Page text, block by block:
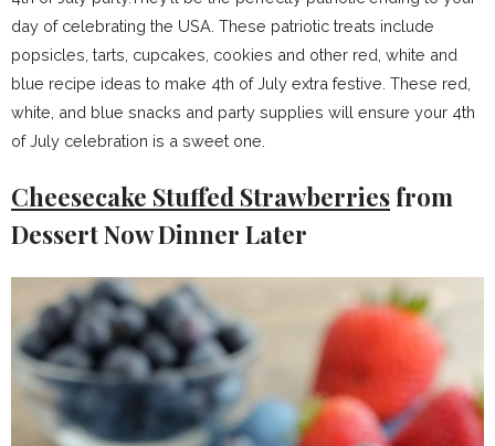
day of celebrating the USA. These patriotic treats include
popsicles, tarts, cupcakes, cookies and other red, white and
blue recipe ideas to make 4th of July extra festive. These red,
white, and blue snacks and party supplies will ensure your 4th
of July celebration is a sweet one.
Cheesecake Stuffed Strawberriesfrom
Dessert Now Dinner Later